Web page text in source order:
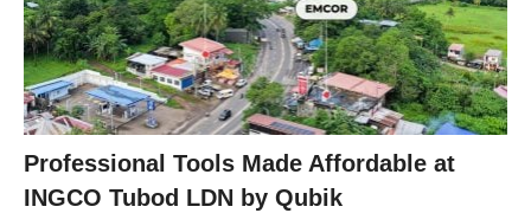
Professional Tools Made Affordable at
INGCO Tubod LDN by Qubik